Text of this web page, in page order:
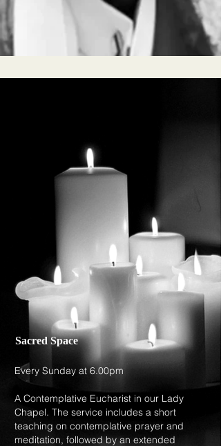
Sacred Space
Every Sunday at 6.00pm
A Contemplative Eucharist in our Lady
Chapel. The service includes a short
teaching on contemplative prayer and
meditation, followed by an extended